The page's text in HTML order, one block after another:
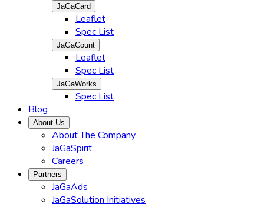
JaGaCard
Leaflet
Spec List
JaGaCount
Leaflet
Spec List
JaGaWorks
Spec List
Blog
About Us
About The Company
JaGaSpirit
Careers
Partners
JaGaAds
JaGaSolution Initiatives